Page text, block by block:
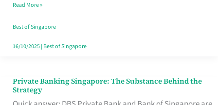
Your
Travel
Style
Read More »
Best of Singapore
16/10/2025| Best of Singapore
Private Banking Singapore: The Substance Behind the
Strategy
Private
Banking